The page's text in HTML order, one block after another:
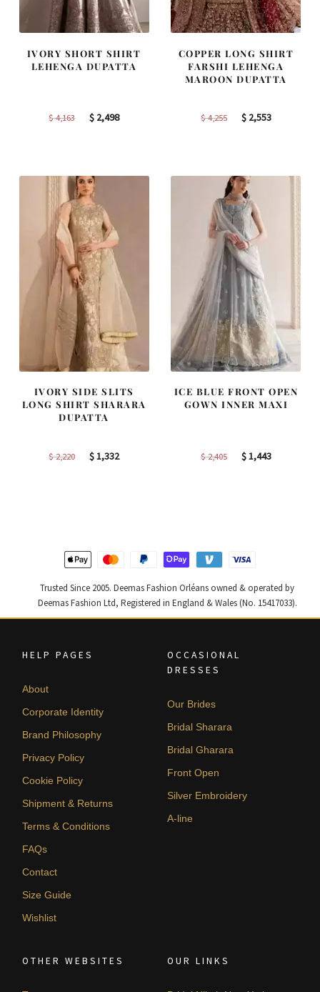
IVORY SHORT SHIRT
LEHENGA DUPATTA
$4,163
Original
$ 2,498Current
COPPER LONG SHIRT
FARSHI LEHENGA
MAROON DUPATTA
$4,255
Original
$2,553Current
IVORY SIDE SLITS
LONG SHIRT SHARARA
DUPATTA
$2,220
Original
$1,332Current
ICE BLUE FRONT OPEN
GOWN INNER MAXI
$2,405
Original
$1,443Current
Trusted Since 2005. Deemas Fashion Orléans owned & operated by
Deemas Fashion Ltd, Registered in England & Wales (No. 15417033).
HELP PAGES
About
Corporate Identity
Brand Philosophy
Privacy Policy
Cookie Policy
Shipment & Returns
Terms & Conditions
FAQs
Contact
Size Guide
Wishlist
OCCASIONAL
DRESSES
Our Brides
Bridal Sharara
Bridal Gharara
Front Open
Silver Embroidery
A-line
OTHER WEBSITES OUR LINKS